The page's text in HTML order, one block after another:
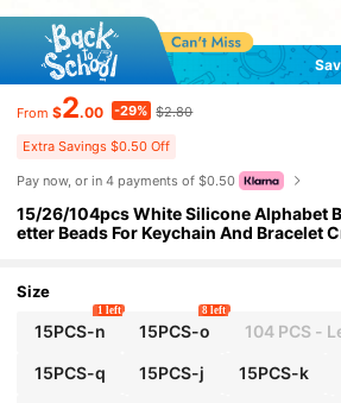
From $2.00 -29% $2.80
Extra Savings $0.50 Off
Pay now, or in 4 payments of $0.50
15/26/104pcs White Silicone Alphabet
etter Beads For Keychain And Bracelet
Size
15PCS-n
1 left
15PCS-o
8 left
104 PCS -
15PCS-q 15PCS-j 15PCS-k